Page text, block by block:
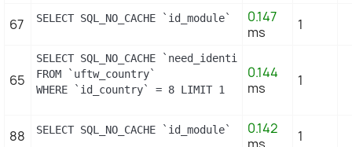
67 SELECT SQL_NO_CACHE `id_module` FROM
0.147
ms
1
65
SELECT SQL_NO_CACHE `need_identification_number`
FROM `uftw_country`
WHERE `id_country` = 8 LIMIT 1
0.144
ms
1
88 SELECT SQL_NO_CACHE `id_module` FROM
0.142
1